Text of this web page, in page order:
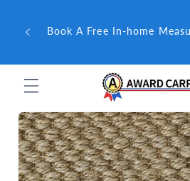
content
Book A Free In-home